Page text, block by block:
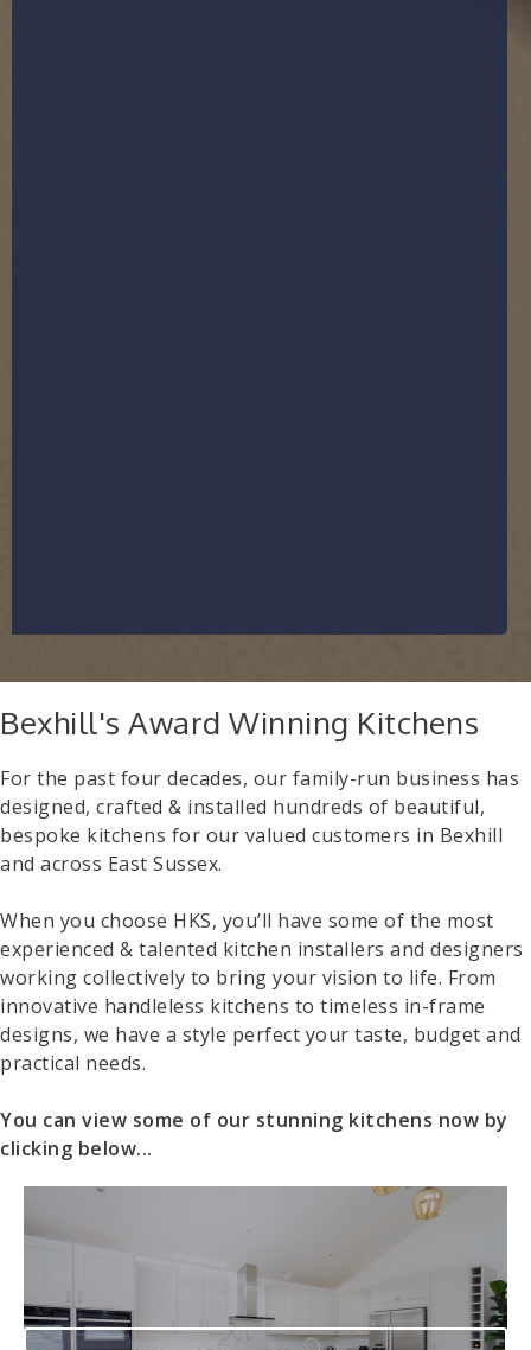
Bexhill's Award Winning Kitchens
For the past four decades, our family-run business has
designed, crafted & installed hundreds of beautiful,
bespoke kitchens for our valued customers in Bexhill
and across East Sussex.
When you choose HKS, you’ll have some of the most
experienced & talented kitchen installers and designers
working collectively to bring your vision to life. From
innovative handleless kitchens to timeless in-frame
designs, we have a style perfect your taste, budget and
practical needs.
You can view some of our stunning kitchens now by
clicking below...